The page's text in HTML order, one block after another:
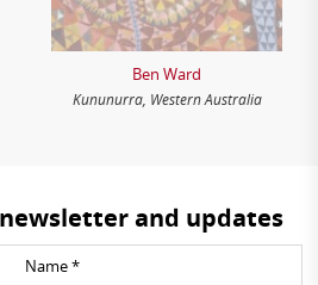
Ben Ward
Kununurra, Western Australia
and updates